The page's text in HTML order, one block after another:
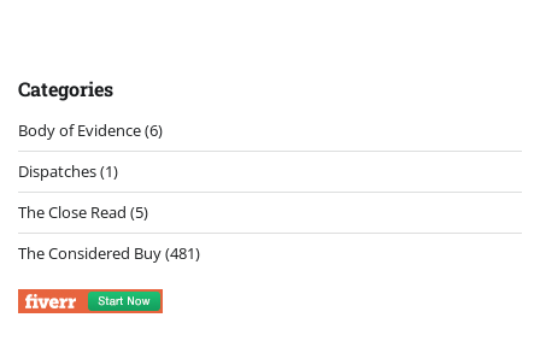
Categories
Body of Evidence(6)
Dispatches(1)
The Close Read (5)
The Considered Buy(481)